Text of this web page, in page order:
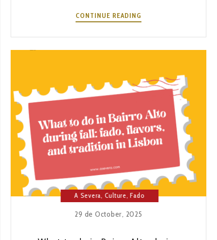
CONTINUE READING
1955:
A
FLAVOR
TRADITION
A Severa, Culture,Fado
29 de October, 2025